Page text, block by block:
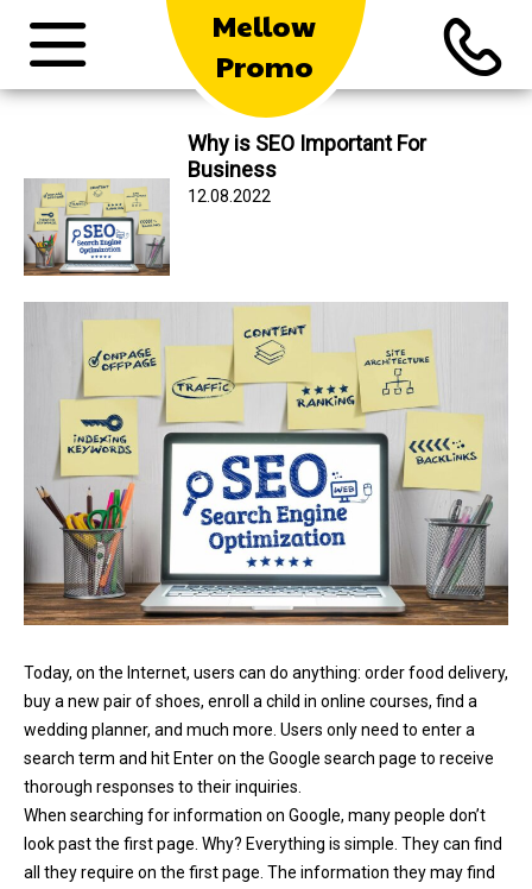
Mellow
Promo
Why is SEO Important For
Business
12.08.2022
Today, on the Internet, users can do anything: order food delivery,
buy a new pair of shoes, enroll a child in online courses, find a
wedding planner, and much more. Users only need to enter a
search term and hit Enter on the Google search page to receive
thorough responses to their inquiries.
When searching for information on Google, many people don’t
look past the first page. Why? Everything is simple. They can find
all they require on the first page. The information they may find